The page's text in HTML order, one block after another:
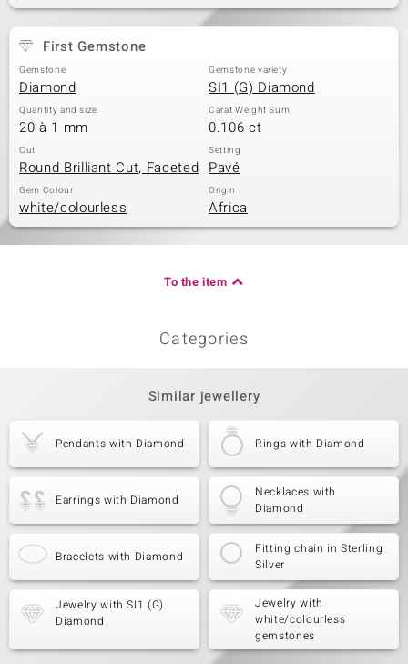
First Gemstone
Gemstone
Diamond
Gemstone variety
SI1 (G) Diamond
Quantity and size
20 à 1 mm
Carat Weight Sum
0.106 ct
Cut
Round Brilliant Cut, Faceted
Setting
Pavé
Gem Colour
white/colourless
Origin
Africa
To the item
Categories
Similar jewellery
Pendants with Diamond Rings with Diamond
Earrings with Diamond
Necklaces with
Diamond
Bracelets with Diamond
Fitting chain in Sterling
Silver
Jewelry with SI1 (G)
Diamond
Jewelry with
white/colourless
gemstones